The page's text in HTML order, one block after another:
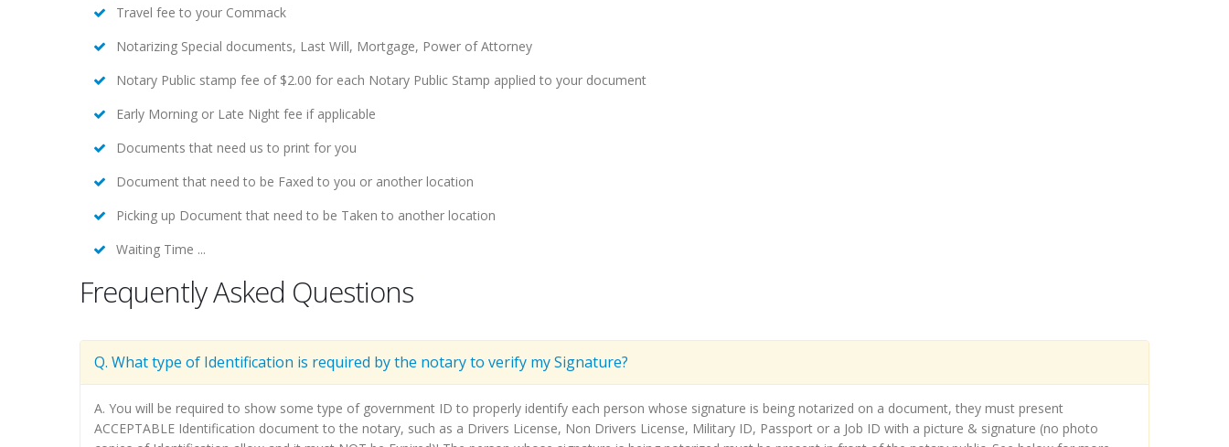
Travel fee to your Commack
Notarizing Special documents, Last Will, Mortgage, Power of Attorney
Notary Public stamp fee of $2.00 for each Notary Public Stamp applied to your document
Early Morning or Late Night fee if applicable
Documents that need us to print for you
Document that need to be Faxed to you or another location
Picking up Document that need to be Taken to another location
Waiting Time ...
Frequently Asked Questions
Q. What type of Identification is required by the notary to verify my Signature?
A. You will be required to show some type of government ID to properly identify each person whose signature is being notarized on a document, they must present
ACCEPTABLE Identification document to the notary, such as a Drivers License, Non Drivers License, Military ID, Passport or a Job ID with a picture & signature (no photo